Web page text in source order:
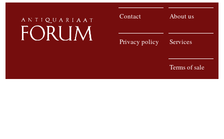
About us
Contact
Services
Privacy policy
Terms of sale